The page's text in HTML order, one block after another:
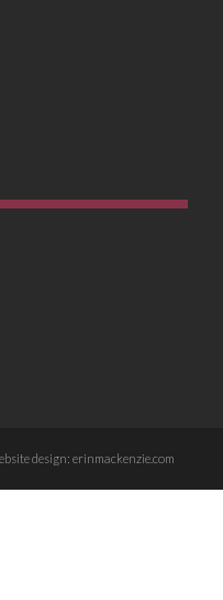
design: erinmackenzie.com